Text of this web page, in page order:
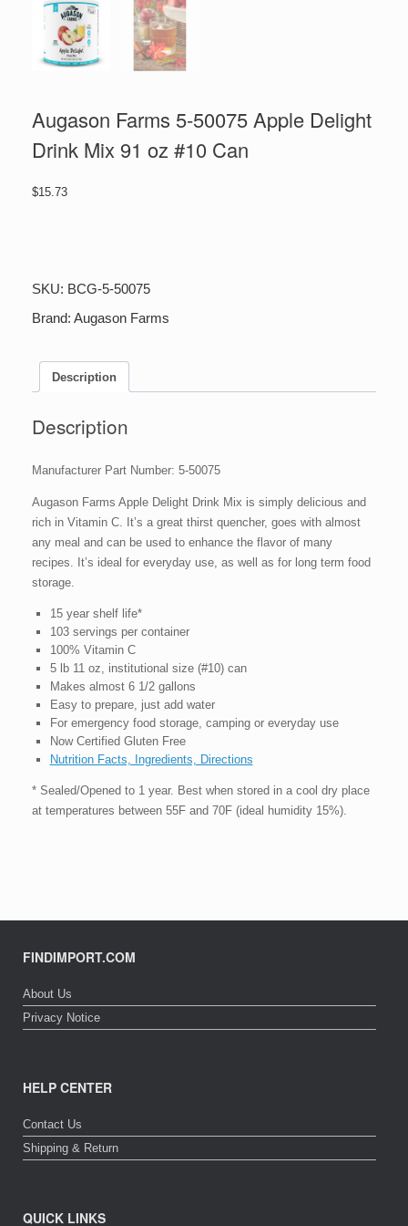
Augason Farms 5-50075 Apple Delight
Drink Mix 91 oz #10 Can
$15.73
Apple
Delight
91
Can
quantity
SKU: BCG-5-50075
Brand: Augason Farms
Description
Description
Manufacturer Part Number: 5-50075
Augason Farms Apple Delight Drink Mix is simply delicious and
rich in Vitamin C. It’s a great thirst quencher, goes with almost
any meal and can be used to enhance the flavor of many
recipes. It’s ideal for everyday use, as well as for long term food
storage.
15 year shelf life*
103 servings per container
100% Vitamin C
5 lb 11 oz, institutional size (#10) can
Makes almost 6 1/2 gallons
Easy to prepare, just add water
For emergency food storage, camping or everyday use
Now Certified Gluten Free
Nutrition Facts, Ingredients, Directions
* Sealed/Opened to 1 year. Best when stored in a cool dry place
at temperatures between 55F and 70F (ideal humidity 15%).
FINDIMPORT.COM
About Us
Privacy Notice
HELP CENTER
Contact Us
Shipping & Return
QUICK LINKS